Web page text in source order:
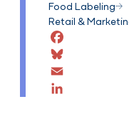
Food Labeling
Retail &
Facebook
Bluesky
Email